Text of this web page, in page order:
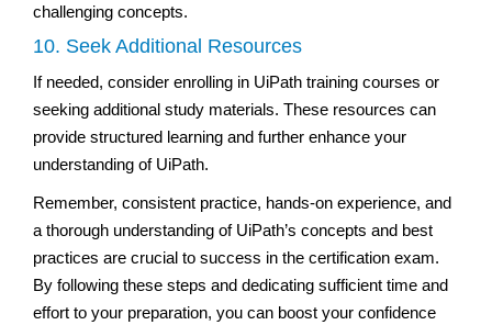
challenging concepts.
10. Seek Additional Resources
If needed, consider enrolling in UiPath training courses or
seeking additional study materials. These resources can
provide structured learning and further enhance your
understanding of UiPath.
Remember, consistent practice, hands-on experience, and
a thorough understanding of UiPath’s concepts and best
practices are crucial to success in the certification exam.
By following these steps and dedicating sufficient time and
effort to your preparation, you can boost your confidence